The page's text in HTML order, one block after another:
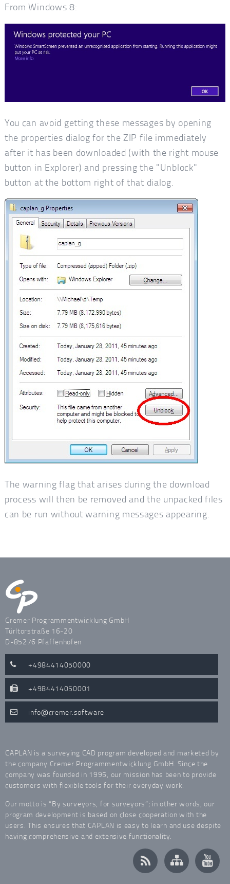
From Windows 8:
You can avoid getting these messages by opening
the properties dialog for the ZIP file immediately
after it has been downloaded (with the right mouse
button in Explorer) and pressing the "Unblock"
button at the bottom right of that dialog.
The warning flag that arises during the download
process will then be removed and the unpacked files
can be run without warning messages appearing.
Cremer Programmentwicklung GmbH
Türltorstraße 16-20
D-85276 Pfaffenhofen
+4984414050000
+4984414050001
info cremer.software
CAPLAN is a surveying CAD program developed and marketed by
the company Cremer Programmentwicklung GmbH. Since the
company was founded in 1995, our mission has been to provide
customers with flexible tools for their everyday work.
Our motto is “By surveyors, for surveyors”; in other words, our
program development is based on close cooperation with the
users. This ensures that CAPLAN is easy to learn and use despite
having comprehensive and extensive functionality.